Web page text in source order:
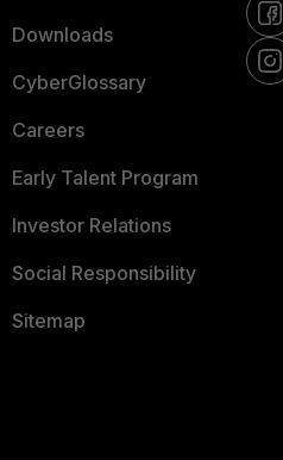
Downloads
CyberGlossary
Careers
Early Talent Program
Investor Relations
Social Responsibility
Sitemap